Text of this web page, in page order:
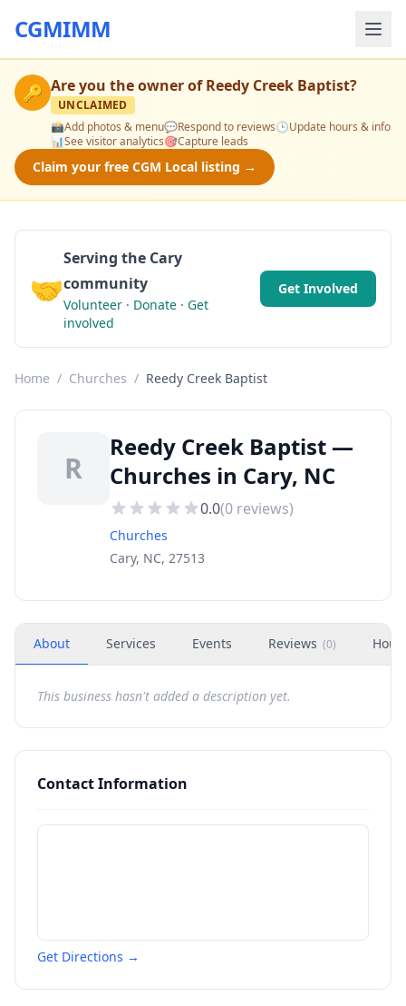
CGMIMM
🔑 Are you the owner ofReedy Creek Baptist?
UNCLAIMED
📸Add photos & menu💬Respond to reviews🕒Update hours & info
📊See visitor analytics🎯Capture leads
Claim your free CGM Local listing →
🤝
Serving the Cary
community
Volunteer · Donate · Get
involved
Get Involved
Home / Churches / Reedy Creek Baptist
R
Reedy Creek Baptist —
Churches in Cary, NC
0.0(0 reviews)
Churches
Cary, NC, 27513
About Services Events Reviews (0)
This business hasn't added a description yet.
Contact Information
Get Directions →